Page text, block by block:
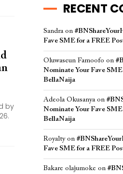
by
RECENT
Sandraon
Fave SME for a FREE
Oluwaseun Famoofo on
Nominate Your Fave
BellaNaija
Adeola Okusanyaon
Nominate Your Fave
BellaNaija
Royaltyon
Fave SME for a FREE
Bakare olajumoke on